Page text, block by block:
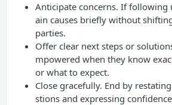
Anticipate concerns. If following
ain causes briefly without
parties.
Offer clear next steps or
mpowered when they know
or what to expect.
Close gracefully. End by
stions and expressing